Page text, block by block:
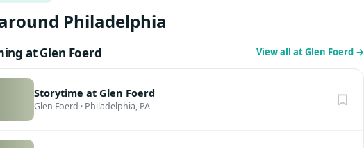
Philadelphia
at Glen Foerd View all at Glen Foerd →
Storytime at Glen Foerd
Glen Foerd · Philadelphia, PA